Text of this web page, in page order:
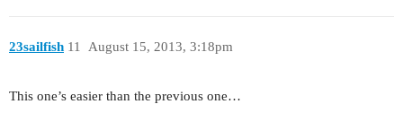
23sailfish August 15, 2013, 3:18pm
11
This one’s easier than the previous one…